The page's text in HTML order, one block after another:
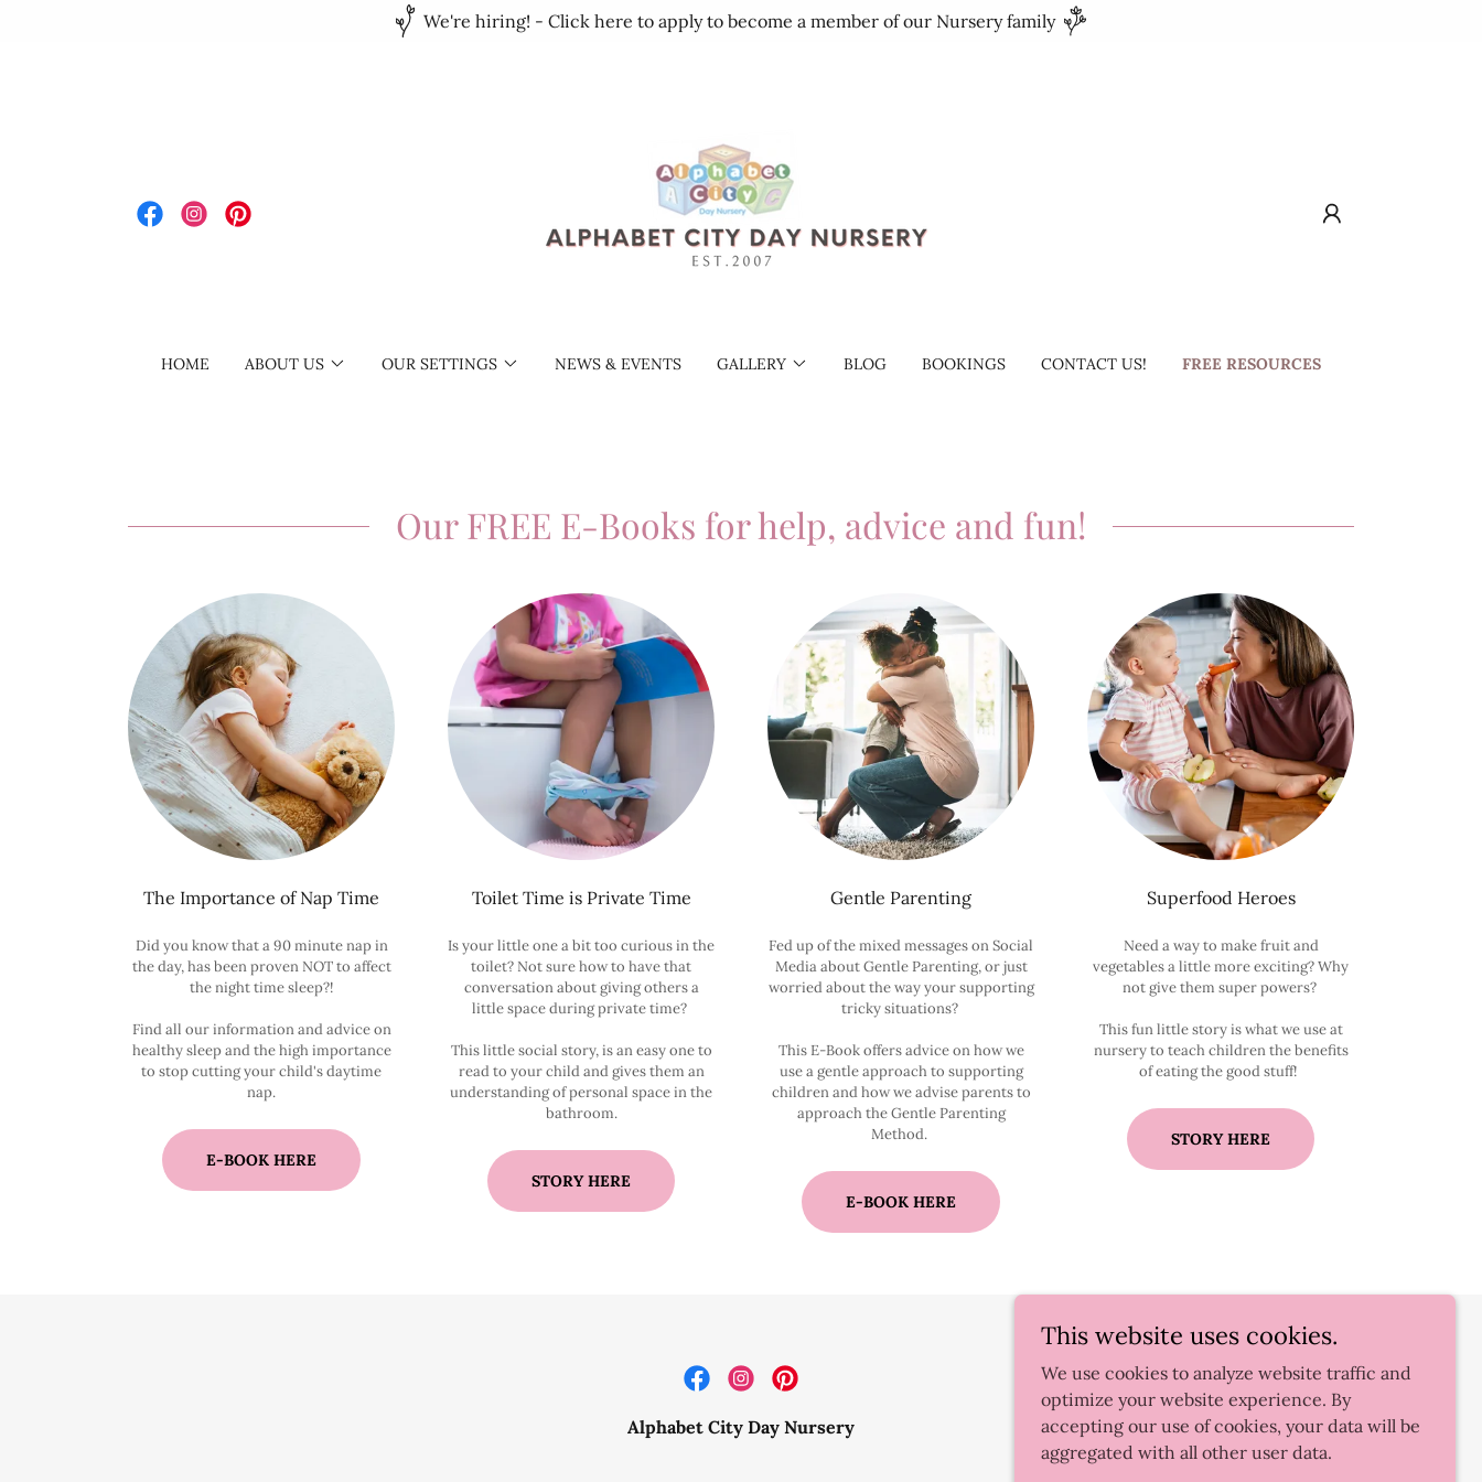
We're hiring! - Click here to apply to become a member of our Nursery family
HOME ABOUT US OUR SETTINGS NEWS & EVENTS GALLERY BLOG BOOKINGS CONTACT US! FREE RESOURCES
Our FREE E-Books for help, advice and fun!
The Importance of Nap Time
Did you know that a 90 minute nap in
the day, has been proven NOT to affect
the night time sleep?!
Find all our information and advice on
healthy sleep and the high importance
to stop cutting your child's daytime
nap.
E-BOOK HERE
Toilet Time is Private Time
Is your little one a bit too curious in the
toilet? Not sure how to have that
conversation about giving others a
little space during private time?
This little social story, is an easy one to
read to your child and gives them an
understanding of personal space in the
bathroom.
STORY HERE
Gentle Parenting
Fed up of the mixed messages on Social
Media about Gentle Parenting, or just
worried about the way your supporting
tricky situations?
This E-Book offers advice on how we
use a gentle approach to supporting
children and how we advise parents to
approach the Gentle Parenting
Method.
E-BOOK HERE
Superfood Heroes
Need a way to make fruit and
vegetables a little more exciting? Why
not give them super powers?
This fun little story is what we use at
nursery to teach children the benefits
of eating the good stuff!
STORY HERE
Alphabet City Day Nursery
This website uses cookies.
We use cookies to analyze website traffic and
optimize your website experience. By
accepting our use of cookies, your data will be
aggregated with all other user data.